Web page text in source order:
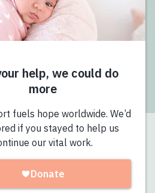
Give Now
Join the Pro-Love Collective